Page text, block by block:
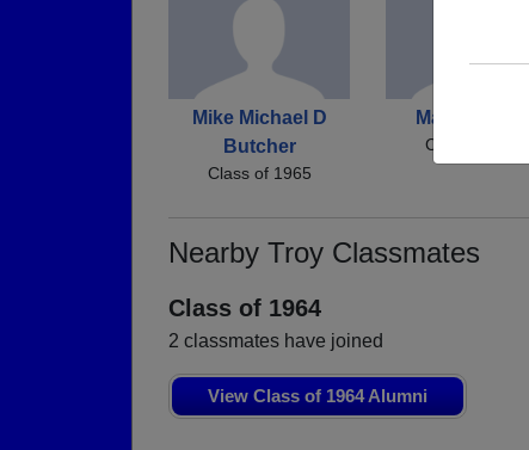
Mike Michael D
Butcher
Class of 1965
Margie Norris
Class of 1965
Nearby Troy Classmates
Class of 1964
2 classmates have joined
View Class of 1964 Alumni